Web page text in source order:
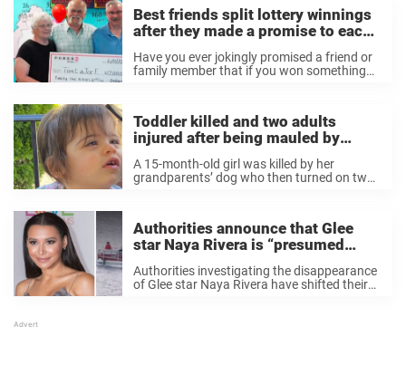
Best friends split lottery winnings
after they made a promise to each
other 28 years ago
Have you ever jokingly promised a friend or
family member that if you won something
Toddler killed and two adults
injured after being mauled by
family dog
A 15-month-old girl was killed by her
grandparents’ dog who then turned on two
her ...
Authorities announce that Glee
star Naya Rivera is “presumed
dead”, shift search to recovery
Authorities investigating the disappearance
of Glee star Naya Rivera have shifted their